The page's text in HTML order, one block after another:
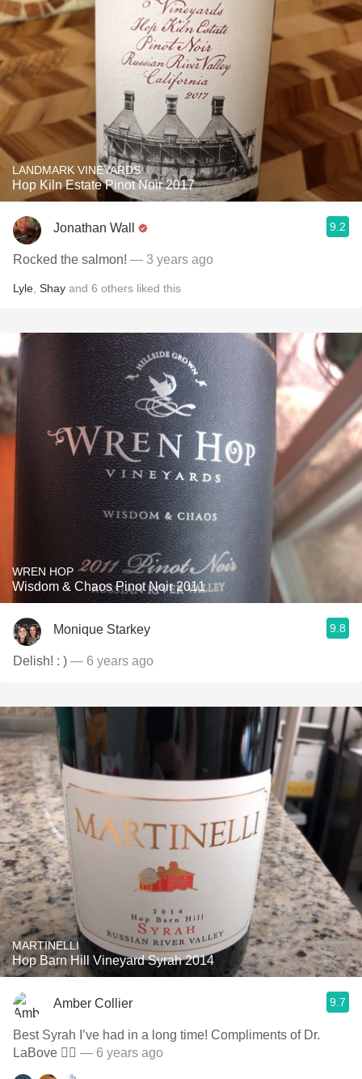
LANDMARK VINEYARDS
Hop Kiln Estate Pinot Noir 2017
Jonathan Wall 9.2
Rocked the salmon! — 3 years ago
Lyle Shay and 6 others liked this
WREN HOP
Wisdom & Chaos Pinot Noir 2011
Monique Starkey 9.8
Delish! : ) — 6 years ago
MARTINELLI
Hop Barn Hill Vineyard Syrah 2014
Amber Collier 9.7
Best Syrah I’ve had in a long time! Compliments of Dr.
LaBove 👌🏻 — 6 years ago